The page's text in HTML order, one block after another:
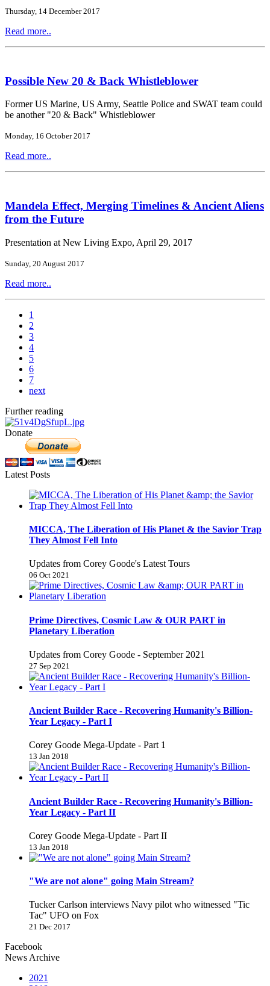
Thursday, 14 December 2017
Read more..
Possible New 20 & Back Whistleblower
Former US Marine, US Army, Seattle Police and SWAT team could
be another "20 & Back" Whistleblower
Monday, 16 October 2017
Read more..
Mandela Effect, Merging Timelines & Ancient Aliens
from the Future
Presentation at New Living Expo, April 29, 2017
Sunday, 20 August 2017
Read more..
1
2
3
4
5
6
7
next
Further reading
Donate
Latest Posts
MICCA, The Liberation of His Planet & the Savior Trap
They Almost Fell Into
Updates from Corey Goode's Latest Tours
06 Oct 2021
Prime Directives, Cosmic Law & OUR PART in
Planetary Liberation
Updates from Corey Goode - September 2021
27 Sep 2021
Ancient Builder Race - Recovering Humanity's Billion-
Year Legacy - Part I
Corey Goode Mega-Update - Part 1
13 Jan 2018
Ancient Builder Race - Recovering Humanity's Billion-
Year Legacy - Part II
Corey Goode Mega-Update - Part II
13 Jan 2018
"We are not alone" going Main Stream?
Tucker Carlson interviews Navy pilot who witnessed "Tic
Tac" UFO on Fox
21 Dec 2017
Facebook
News Archive
2021